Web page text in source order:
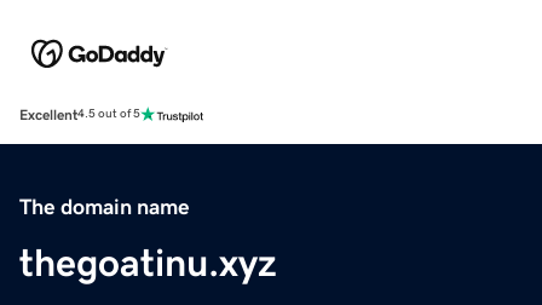
Excellent4.5 out of 5
The domain name
thegoatinu.xyz